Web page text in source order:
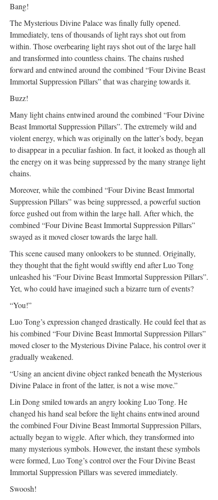
Bang!
The Mysterious Divine Palace was finally fully opened.
Immediately, tens of thousands of light rays shot out from
within. Those overbearing light rays shot out of the large hall
and transformed into countless chains. The chains rushed
forward and entwined around the combined “Four Divine Beast
Immortal Suppression Pillars” that was charging towards it.
Buzz!
Many light chains entwined around the combined “Four Divine
Beast Immortal Suppression Pillars”. The extremely wild and
violent energy, which was originally on the latter’s body, began
to disappear in a peculiar fashion. In fact, it looked as though all
the energy on it was being suppressed by the many strange light
chains.
Moreover, while the combined “Four Divine Beast Immortal
Suppression Pillars” was being suppressed, a powerful suction
force gushed out from within the large hall. After which, the
combined “Four Divine Beast Immortal Suppression Pillars”
swayed as it moved closer towards the large hall.
This scene caused many onlookers to be stunned. Originally,
they thought that the fight would swiftly end after Luo Tong
unleashed his “Four Divine Beast Immortal Suppression Pillars”.
Yet, who could have imagined such a bizarre turn of events?
“You!”
Luo Tong’s expression changed drastically. He could feel that as
his combined “Four Divine Beast Immortal Suppression Pillars”
moved closer to the Mysterious Divine Palace, his control over it
gradually weakened.
“Using an ancient divine object ranked beneath the Mysterious
Divine Palace in front of the latter, is not a wise move.”
Lin Dong smiled towards an angry looking Luo Tong. He
changed his hand seal before the light chains entwined around
the combined Four Divine Beast Immortal Suppression Pillars,
actually began to wiggle. After which, they transformed into
many mysterious symbols. However, the instant these symbols
were formed, Luo Tong’s control over the Four Divine Beast
Immortal Suppression Pillars was severed immediately.
Swoosh!